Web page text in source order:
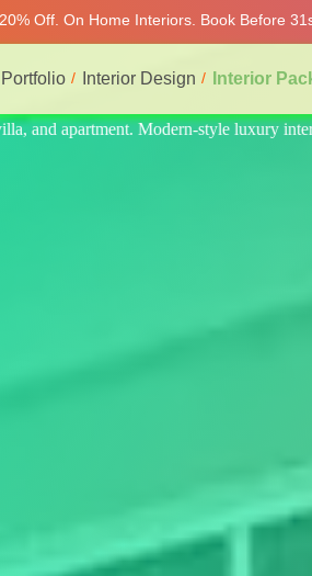
Off. On Home Interiors. Book Before
Portfolio Interior Design Interior
price, on-time delivery, and no hidden